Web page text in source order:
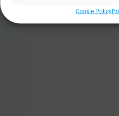
Cookie Policy